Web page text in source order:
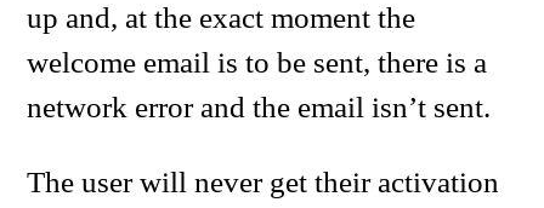
up and, at the exact moment the
welcome email is to be sent, there is a
network error and the email isn’t sent.
The user will never get their activation